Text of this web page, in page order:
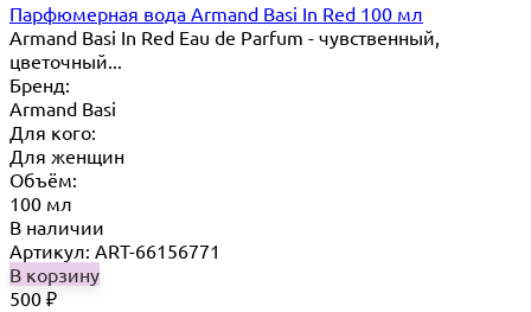
Парфюмерная вода Armand Basi In Red 100 мл
Armand Basi In Red Eau de Parfum - чувственный,
цветочный...
Бренд:
Armand Basi
Для кого:
Для женщин
Объём:
100 мл
В наличии
Артикул: ART-66156771
В корзину
500 ₽